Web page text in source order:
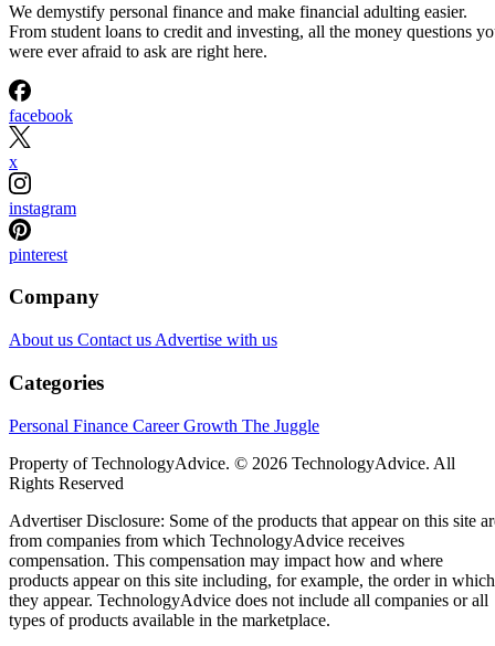
We demystify personal finance and make financial adulting easier.
From student loans to credit and investing, all the money questions
were ever afraid to ask are right here.
facebook
x
instagram
pinterest
Company
About us Contact us Advertise with us
Categories
Personal Finance Career Growth The Juggle
Property of TechnologyAdvice. © 2026 TechnologyAdvice. All
Rights Reserved
Advertiser Disclosure: Some of the products that appear on this site
from companies from which TechnologyAdvice receives
compensation. This compensation may impact how and where
products appear on this site including, for example, the order in which
they appear. TechnologyAdvice does not include all companies or all
types of products available in the marketplace.